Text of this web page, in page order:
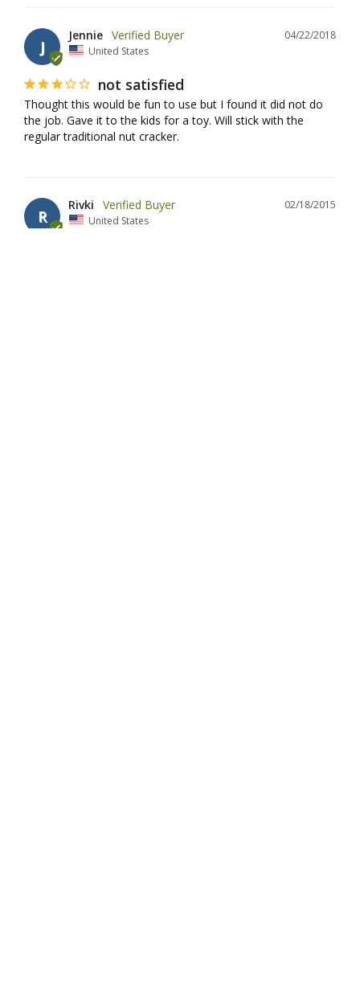
J
04/22/2018
Jennie
United States
not satisfied
Thought this would be fun to use but I found it did not do
the job. Gave it to the kids for a toy. Will stick with the
regular traditional nut cracker.
R
02/18/2015
Rivki
United States